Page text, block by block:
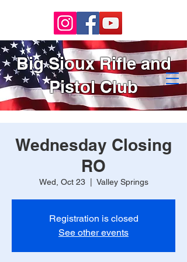
Big Sioux Rifle and
Pistol Club
Wednesday Closing
RO
Wed, Oct 23
  |
Valley Springs
Registration is closed
See other events